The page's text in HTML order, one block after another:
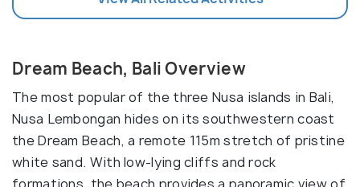
Dream Beach, Bali Overview
The most popular of the three Nusa islands in Bali,
Nusa Lembongan hides on its southwestern coast
the Dream Beach, a remote 115m stretch of pristine
white sand. With low-lying cliffs and rock